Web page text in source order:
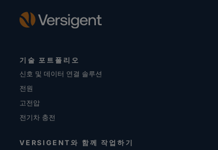
기술 포트폴리오
신호 및 데이터 연결 솔루션
전원
고전압
전기차 충전
VERSIGENT와 함께 작업하기